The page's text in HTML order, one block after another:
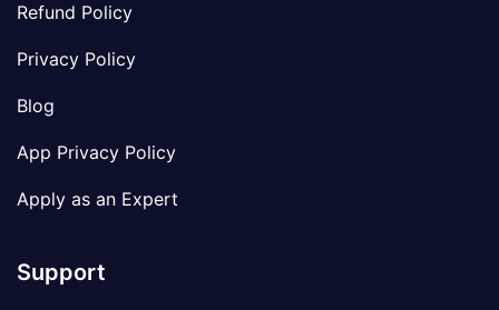
Refund Policy
Privacy Policy
Blog
App Privacy Policy
Apply as an Expert
Support